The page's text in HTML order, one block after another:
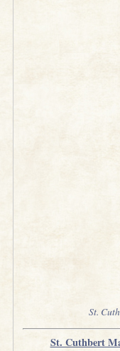
St.
St. Cuthbert